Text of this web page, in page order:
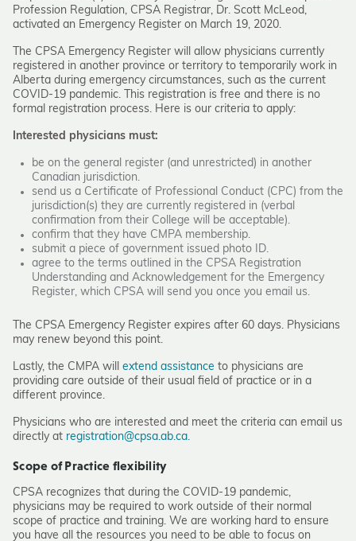
Profession Regulation, CPSA Registrar, Dr. Scott McLeod,
activated an Emergency Register on March 19, 2020.
The CPSA Emergency Register will allow physicians currently
registered in another province or territory to temporarily work in
Alberta during emergency circumstances, such as the current
COVID-19 pandemic. This registration is free and there is no
formal registration process. Here is our criteria to apply:
Interested physicians must:
be on the general register (and unrestricted) in another
Canadian jurisdiction.
send us a Certificate of Professional Conduct (CPC) from the
jurisdiction(s) they are currently registered in (verbal
confirmation from their College will be acceptable).
confirm that they have CMPA membership.
submit a piece of government issued photo ID.
agree to the terms outlined in the CPSA Registration
Understanding and Acknowledgement for the Emergency
Register, which CPSA will send you once you email us.
The CPSA Emergency Register expires after 60 days. Physicians
may renew beyond this point.
Lastly, the CMPA will extend assistance to physicians are
providing care outside of their usual field of practice or in a
different province.
Physicians who are interested and meet the criteria can email us
directly at registration@cpsa.ab.ca.
Scope of Practice flexibility
CPSA recognizes that during the COVID-19 pandemic,
physicians may be required to work outside of their normal
scope of practice and training. We are working hard to ensure
you have all the resources you need to be able to focus on